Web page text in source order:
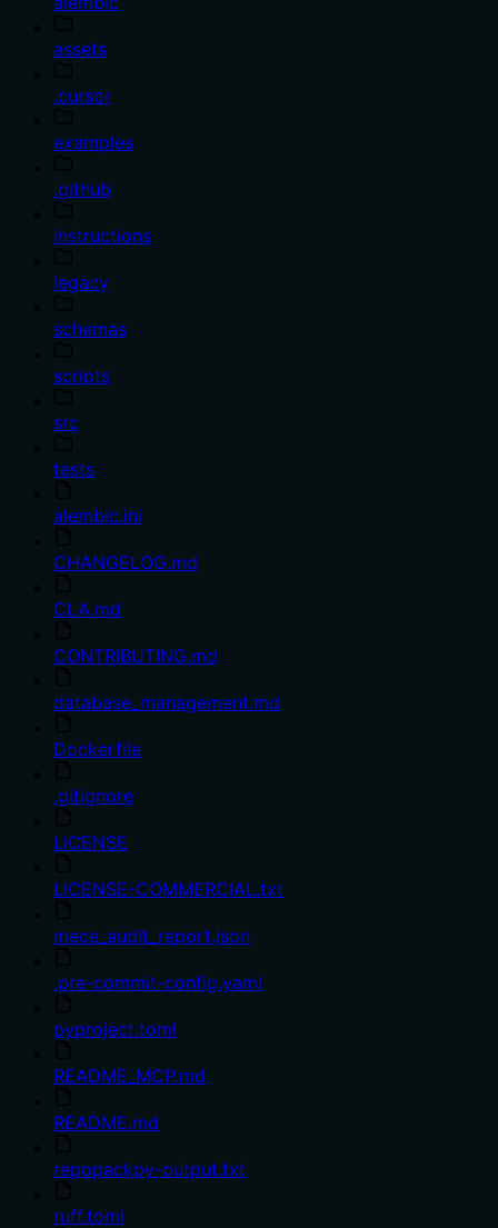
assets
.cursor
examples
.github
instructions
legacy
schemas
scripts
src
tests
alembic.ini
CHANGELOG.md
CLA.md
CONTRIBUTING.md
database_management.md
Dockerfile
.gitignore
LICENSE
LICENSE-COMMERCIAL.txt
mece_audit_report.json
.pre-commit-config.yaml
pyproject.toml
README_MCP.md
README.md
repopackpy-output.txt
ruff.toml